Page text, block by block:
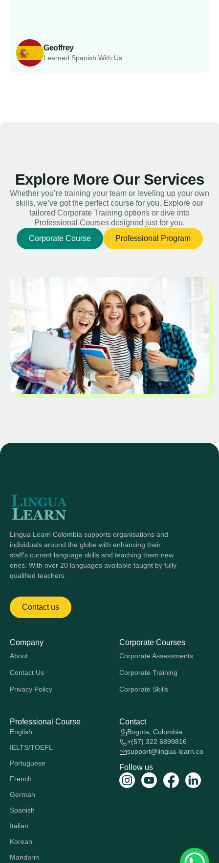
Geoffrey
Learned Spanish With Us.
Explore More Our Services
Whether you’re training your team or leveling up your own
skills, we’ve got the perfect course for you. Explore our
tailored Corporate Training options or dive into
Professional Courses designed just for you.
Corporate Course
Professional Program
Lingua Learn Colombia supports organisations and
individuals around the globe with enhancing their
staff's current language skills and teaching them new
ones. With over 20 languages available taught by fully
qualified teachers
Contact us
Company
About
Contact Us
Privacy Policy
Corporate Courses
Corporate Assessments
Corporate Training
Corporate Skills
Professional Course
English
IELTS/TOEFL
Portuguese
French
German
Spanish
Italian
Korean
Mandarin
Contact
Bogota, Colombia
+(57) 322 6899816
support@lingua-learn.co
Follow us